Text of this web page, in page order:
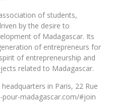
of students,
by the desire to
of Madagascar. Its
of entrepreneurs for
of entrepreneurship and
related to Madagascar.
in Paris, 22 Rue
madagascar.com/#join